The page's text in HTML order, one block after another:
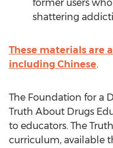
former users
shattering
These materials are
including Chinese.
The Foundation for a
Truth About Drugs
to educators. The
curriculum, available